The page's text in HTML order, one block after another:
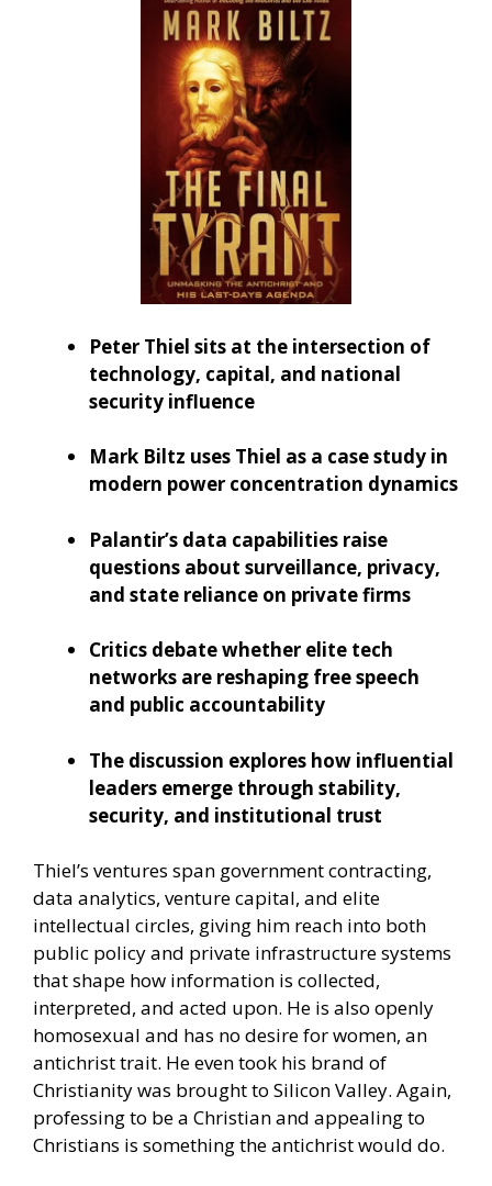
Peter Thiel sits at the intersection of
technology, capital, and national
security influence
Mark Biltz uses Thiel as a case study in
modern power concentration dynamics
Palantir’s data capabilities raise
questions about surveillance, privacy,
and state reliance on private firms
Critics debate whether elite tech
networks are reshaping free speech
and public accountability
The discussion explores how influential
leaders emerge through stability,
security, and institutional trust
Thiel’s ventures span government contracting,
data analytics, venture capital, and elite
intellectual circles, giving him reach into both
public policy and private infrastructure systems
that shape how information is collected,
interpreted, and acted upon. He is also openly
homosexual and has no desire for women, an
antichrist trait. He even took his brand of
Christianity was brought to Silicon Valley. Again,
professing to be a Christian and appealing to
Christians is something the antichrist would do.